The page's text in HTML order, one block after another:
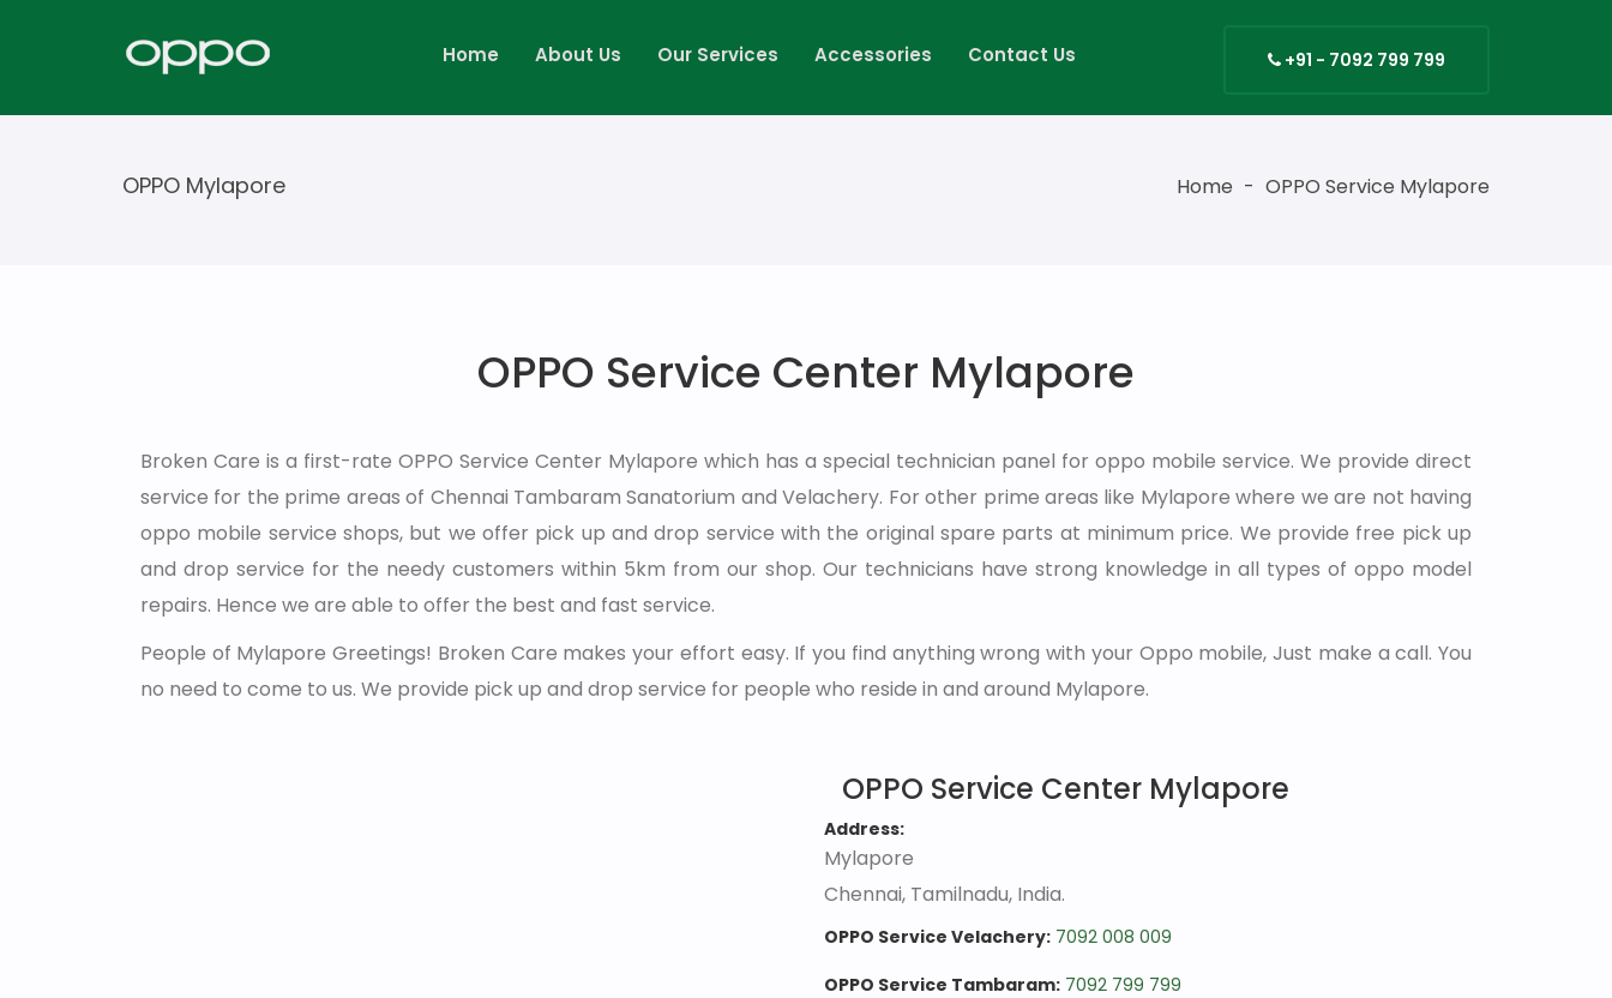
Home About Us Our Services Accessories Contact Us +91 - 7092 799 799
OPPO Mylapore Home - OPPO Service Mylapore
OPPO Service Center Mylapore
Broken Care is a first-rate OPPO Service Center Mylapore which has a special technician panel for oppo mobile service. We provide direct
service for the prime areas of Chennai Tambaram Sanatorium and Velachery. For other prime areas like Mylapore where we are not having
oppo mobile service shops, but we offer pick up and drop service with the original spare parts at minimum price. We provide free pick up
and drop service for the needy customers within 5km from our shop. Our technicians have strong knowledge in all types of oppo model
repairs. Hence we are able to offer the best and fast service.
People of Mylapore Greetings! Broken Care makes your effort easy. If you find anything wrong with your Oppo mobile, Just make a call. You
no need to come to us. We provide pick up and drop service for people who reside in and around Mylapore.
OPPO Service Center Mylapore
Address:
Mylapore
Chennai, Tamilnadu, India.
OPPO Service Velachery: 7092 008 009
OPPO Service Tambaram: 7092 799 799